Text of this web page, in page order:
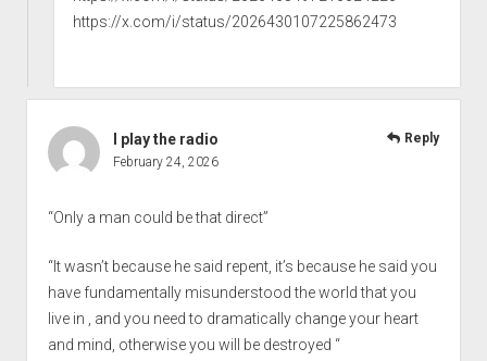
https://x.com/i/status/2026430107225862473
I play the radio
February 24, 2026
“Only a man could be that direct”
“It wasn’t because he said repent, it’s because he said you
have fundamentally misunderstood the world that you
live in , and you need to dramatically change your heart
and mind, otherwise you will be destroyed “
Reply